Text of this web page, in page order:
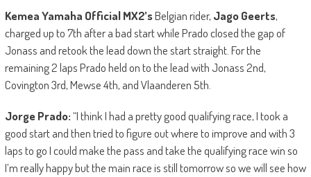
Kemea Yamaha Official MX2’sBelgian rider, Jago Geerts,
charged up to 7th after a bad start while Prado closed the gap of
Jonass and retook the lead down the start straight. For the
remaining 2 laps Prado held on to the lead with Jonass 2nd,
Covington 3rd, Mewse 4th, and Vlaanderen 5th.
Jorge Prado:“I think I had a pretty good qualifying race, I took a
good start and then tried to figure out where to improve and with 3
laps to go I could make the pass and take the qualifying race win so
I’m really happy but the main race is still tomorrow so we will see how